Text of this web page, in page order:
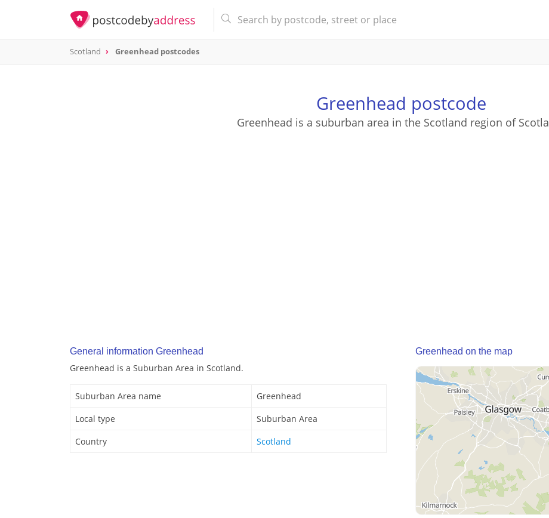
Scotland Greenhead postcodes
Greenhead postcode
Greenhead is a suburban area in the Scotland region of
General information Greenhead
Greenhead is a Suburban Area in Scotland.
Suburban Area name
Greenhead
Local type
Suburban Area
Country
Scotland
Greenhead on the map